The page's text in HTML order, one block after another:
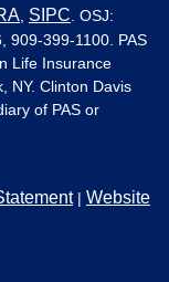
SIPC . OSJ:
909-399-1100. PAS
Life Insurance
NY. Clinton Davis
of PAS or
| Website